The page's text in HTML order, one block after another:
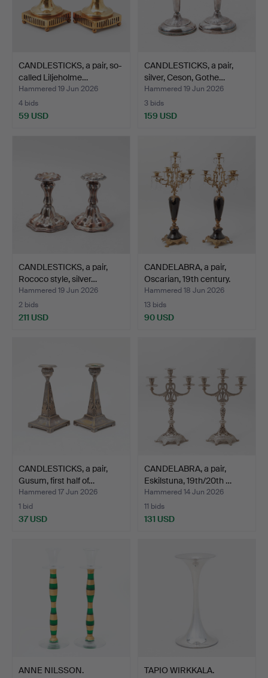
CANDLESTICKS, a pair, so-
called Liljeholme…
Hammered 19 Jun 2026
4 bids
59 USD
CANDLESTICKS, a pair,
silver, Ceson, Gothe…
Hammered 19 Jun 2026
3 bids
159 USD
CANDLESTICKS, a pair,
Rococo style, silver…
Hammered 19 Jun 2026
2 bids
211 USD
CANDELABRA, a pair,
Oscarian, 19th century.
Hammered 18 Jun 2026
13 bids
90 USD
CANDLESTICKS, a pair,
Gusum, first half of…
Hammered 17 Jun 2026
1 bid
37 USD
CANDELABRA, a pair,
Eskilstuna, 19th/20th …
Hammered 14 Jun 2026
11 bids
131 USD
ANNE NILSSON.
TAPIO WIRKKALA.